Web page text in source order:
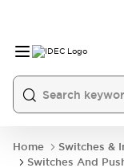
Home
Switches &
Switches And